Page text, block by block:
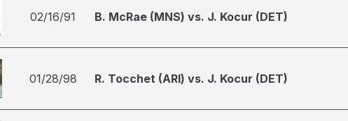
02/16/91 B. McRae (MNS) vs. J. Kocur (DET)
01/28/98 R. Tocchet (ARI) vs. J. Kocur (DET)